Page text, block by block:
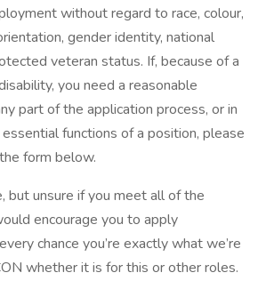
without regard to race, colour,
gender identity, national
veteran status. If, because of a
you need a reasonable
part of the application process, or in
functions of a position, please
form below.
but unsure if you meet all of the
encourage you to apply
chance you’re exactly what we’re
whether it is for this or other roles.